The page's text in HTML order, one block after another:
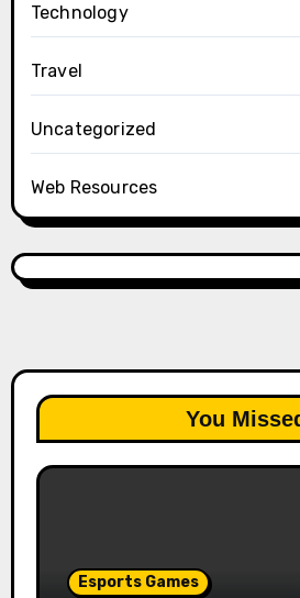
Technology
Travel
Uncategorized
Web Resources
You
Esports Games